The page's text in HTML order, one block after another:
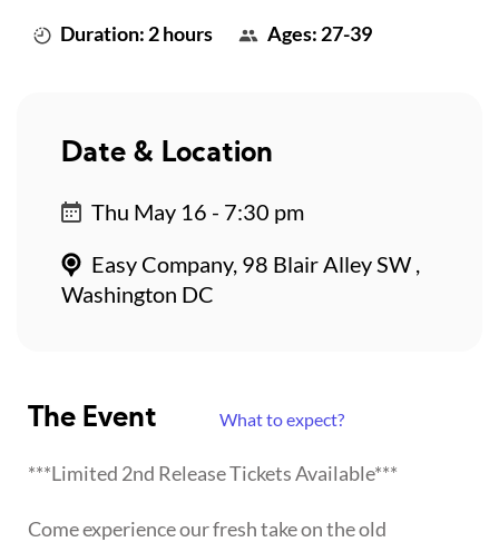
Duration: 2 hours Ages: 27-39
The Event What to expect?
***Limited 2nd Release Tickets Available***
Come experience our fresh take on the old
Date & Location
Thu May 16 - 7:30 pm
Easy Company, 98 Blair Alley SW ,
Washington DC